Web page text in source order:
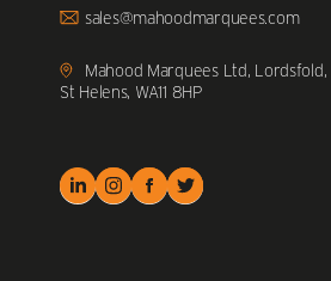
sales@mahoodmarquees.comClick
to
us
Mahood Marquees Ltd, Lordsfold,
St Helens, WA11 8HP